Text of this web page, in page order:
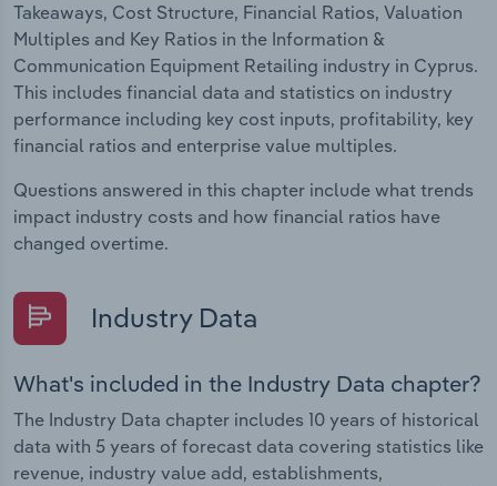
Takeaways, Cost Structure, Financial Ratios, Valuation
Multiples and Key Ratios in the Information &
Communication Equipment Retailing industry in Cyprus.
This includes financial data and statistics on industry
performance including key cost inputs, profitability, key
financial ratios and enterprise value multiples.
Questions answered in this chapter include what trends
impact industry costs and how financial ratios have
changed overtime.
Industry Data
What's included in the Industry Data chapter?
The Industry Data chapter includes 10 years of historical
data with 5 years of forecast data covering statistics like
revenue, industry value add, establishments,